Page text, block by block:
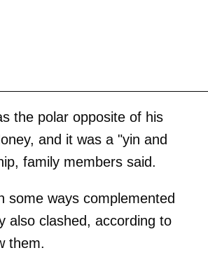
the polar opposite of his
and it was a "yin and
family members said.
some ways complemented
also clashed, according to
them.